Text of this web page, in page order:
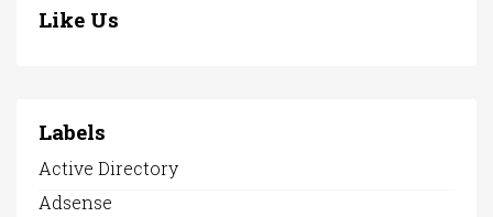
Like Us
Labels
Active Directory
Adsense